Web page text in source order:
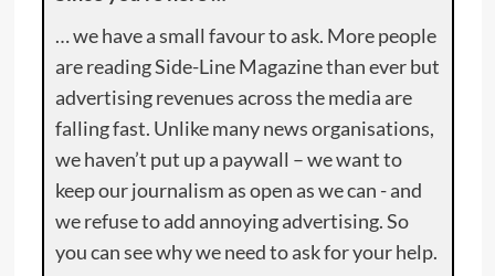
… we have a small favour to ask. More people
are reading Side-Line Magazine than ever but
advertising revenues across the media are
falling fast. Unlike many news organisations,
we haven’t put up a paywall – we want to
keep our journalism as open as we can - and
we refuse to add annoying advertising. So
you can see why we need to ask for your help.